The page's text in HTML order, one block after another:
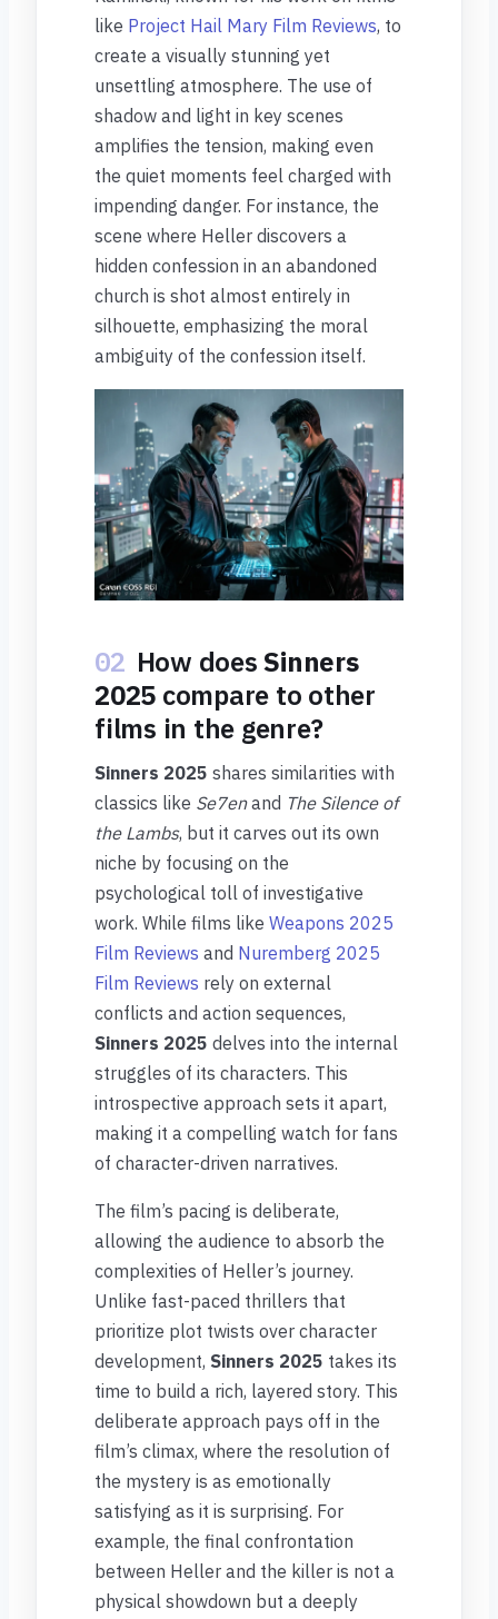
like Project Hail Mary Film Reviews, to
create a visually stunning yet
unsettling atmosphere. The use of
shadow and light in key scenes
amplifies the tension, making even
the quiet moments feel charged with
impending danger. For instance, the
scene where Heller discovers a
hidden confession in an abandoned
church is shot almost entirely in
silhouette, emphasizing the moral
ambiguity of the confession itself.
02 How doesSinners
2025 compare to other
films in the genre?
Sinners 2025 shares similarities with
classics like Se7enand The Silence of
the Lambs, but it carves out its own
niche by focusing on the
psychological toll of investigative
work. While films like Weapons 2025
Film Reviews and Nuremberg 2025
Film Reviews rely on external
conflicts and action sequences,
Sinners 2025 delves into the internal
struggles of its characters. This
introspective approach sets it apart,
making it a compelling watch for fans
of character-driven narratives.
The film’s pacing is deliberate,
allowing the audience to absorb the
complexities of Heller’s journey.
Unlike fast-paced thrillers that
prioritize plot twists over character
development, Sinners 2025 takes its
time to build a rich, layered story. This
deliberate approach pays off in the
film’s climax, where the resolution of
the mystery is as emotionally
satisfying as it is surprising. For
example, the final confrontation
between Heller and the killer is not a
physical showdown but a deeply